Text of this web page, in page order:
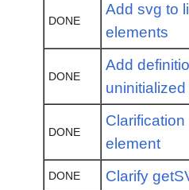
DONE
Add svg to
elements
DONE
Add
DONE
element
DONE Clarify